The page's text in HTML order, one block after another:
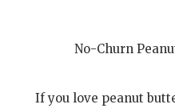
No-Churn
If you love peanut